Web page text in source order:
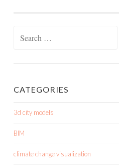
CATEGORIES
3d city models
BIM
climate change visualization